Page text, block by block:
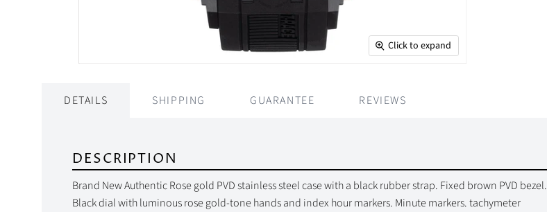
Click to expand
DETAILS SHIPPING GUARANTEE REVIEWS
DESCRIPTION
Brand New Authentic Rose gold PVD stainless steel case with a black rubber strap. Fixed brown PVD bezel.
Black dial with luminous rose gold-tone hands and index hour markers. Minute markers. tachymeter